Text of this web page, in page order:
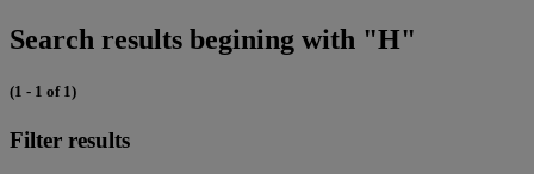
Search results begining with "H"
(1 - 1 of 1)
Filter results